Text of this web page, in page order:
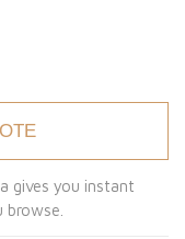
gives you instant